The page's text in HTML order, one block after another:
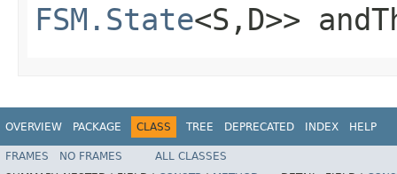
FSM.State<S,​D>>
OVERVIEW PACKAGE CLASS TREE DEPRECATED INDEX HELP
FRAMES NO FRAMES
ALL CLASSES